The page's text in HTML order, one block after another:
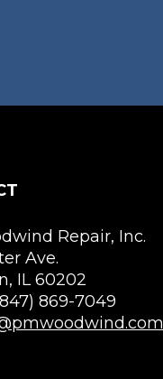
Repair, Inc.
Ave.
IL 60202
869-7049